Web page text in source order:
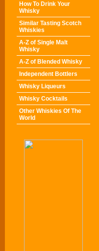
How To Drink Your
Whisky
Similar Tasting Scotch
Whiskies
A-Z of Single Malt
Whisky
A-Z of Blended Whisky
Independent Bottlers
Whisky Liqueurs
Whisky Cocktails
Other Whiskies Of The
World